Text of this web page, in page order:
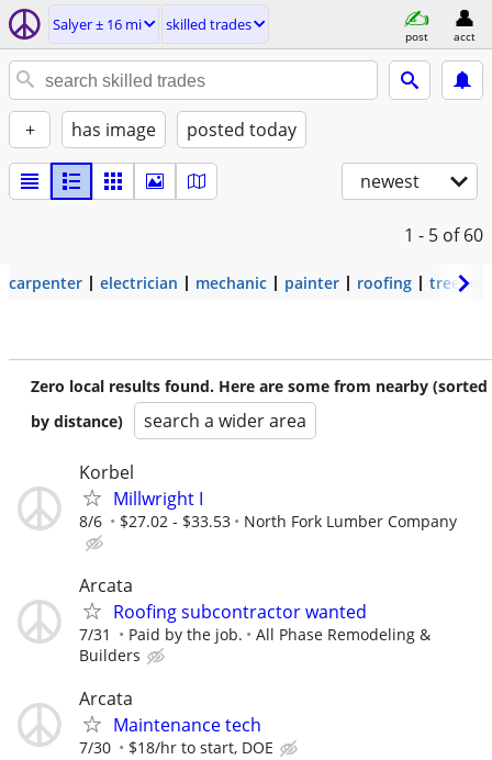
Salyer ± 16 mi skilled trades
post acct
+ has image posted today
newest
1 - 5 of 60
carpenter electrician mechanic painter roofing tree
Zero local results found. Here are some from nearby (sorted
by distance)
search a wider area
Korbel
Millwright I
8/6 $27.02 - $33.53 North Fork Lumber Company
Arcata
Roofing subcontractor wanted
7/31 Paid by the job.
All Phase Remodeling &
Builders
Arcata
Maintenance tech
7/30 $18/hr to start, DOE